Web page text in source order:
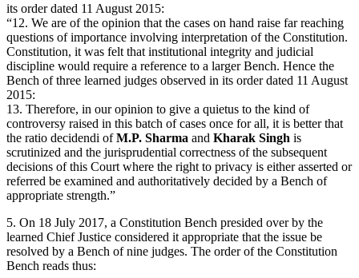
its order dated 11 August 2015:
“12. We are of the opinion that the cases on hand raise far reaching
questions of importance involving interpretation of the Constitution.
Constitution, it was felt that institutional integrity and judicial
discipline would require a reference to a larger Bench. Hence the
Bench of three learned judges observed in its order dated 11 August
2015:
13. Therefore, in our opinion to give a quietus to the kind of
controversy raised in this batch of cases once for all, it is better that
the ratio decidendi ofM.P. Sharma and Kharak Singh is
scrutinized and the jurisprudential correctness of the subsequent
decisions of this Court where the right to privacy is either asserted or
referred be examined and authoritatively decided by a Bench of
appropriate strength.”
5. On 18 July 2017, a Constitution Bench presided over by the
learned Chief Justice considered it appropriate that the issue be
resolved by a Bench of nine judges. The order of the Constitution
Bench reads thus: